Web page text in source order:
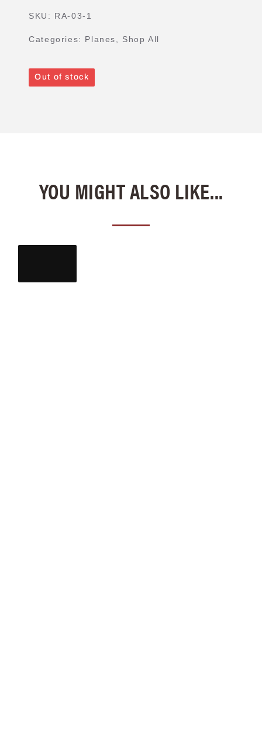
SKU: RA-03-1
Categories: Planes Shop All
Out of stock
YOU MIGHT ALSO LIKE...